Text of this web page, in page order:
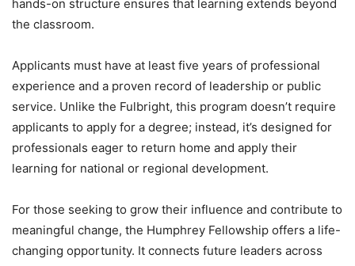
hands-on structure ensures that learning extends beyond
the classroom.
Applicants must have at least five years of professional
experience and a proven record of leadership or public
service. Unlike the Fulbright, this program doesn’t require
applicants to apply for a degree; instead, it’s designed for
professionals eager to return home and apply their
learning for national or regional development.
For those seeking to grow their influence and contribute to
meaningful change, the Humphrey Fellowship offers a life-
changing opportunity. It connects future leaders across